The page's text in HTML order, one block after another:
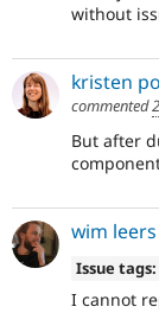
without
kristen
commented
But after
wim leers
Issue tags:
I cannot